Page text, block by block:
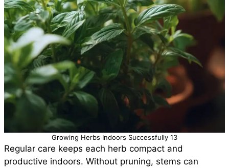
Growing Herbs Indoors Successfully 13
Regular care keeps each herb compact and
productive indoors. Without pruning, stems can